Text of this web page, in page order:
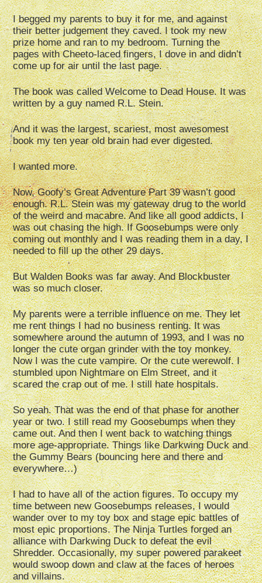
I begged my parents to buy it for me, and against
their better judgement they caved. I took my new
prize home and ran to my bedroom. Turning the
pages with Cheeto-laced fingers, I dove in and didn’t
come up for air until the last page.
The book was called Welcome to Dead House. It was
written by a guy named R.L. Stein.
And it was the largest, scariest, most awesomest
book my ten year old brain had ever digested.
I wanted more.
Now, Goofy’s Great Adventure Part 39 wasn’t good
enough. R.L. Stein was my gateway drug to the world
of the weird and macabre. And like all good addicts, I
was out chasing the high. If Goosebumps were only
coming out monthly and I was reading them in a day, I
needed to fill up the other 29 days.
But Walden Books was far away. And Blockbuster
was so much closer.
My parents were a terrible influence on me. They let
me rent things I had no business renting. It was
somewhere around the autumn of 1993, and I was no
longer the cute organ grinder with the toy monkey.
Now I was the cute vampire. Or the cute werewolf. I
stumbled upon Nightmare on Elm Street, and it
scared the crap out of me. I still hate hospitals.
So yeah. That was the end of that phase for another
year or two. I still read my Goosebumps when they
came out. And then I went back to watching things
more age-appropriate. Things like Darkwing Duck and
the Gummy Bears (bouncing here and there and
everywhere…)
I had to have all of the action figures. To occupy my
time between new Goosebumps releases, I would
wander over to my toy box and stage epic battles of
most epic proportions. The Ninja Turtles forged an
alliance with Darkwing Duck to defeat the evil
Shredder. Occasionally, my super powered parakeet
would swoop down and claw at the faces of heroes
and villains.